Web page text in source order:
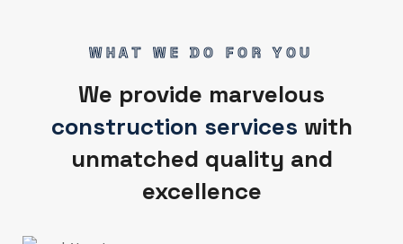
WHAT WE DO FOR YOU
We provide marvelous
construction services with
unmatched quality and
excellence